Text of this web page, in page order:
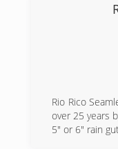
gutters
strongest
Roofing,
quality.
experience.
seamless
Rio Rico
over 25 years
5" or 6" rain